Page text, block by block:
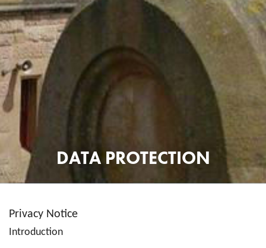
DATA PROTECTION
Privacy Notice
Introduction